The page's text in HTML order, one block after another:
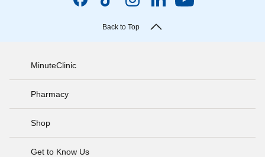
Back to Top
MinuteClinic
Pharmacy
Shop
Get to Know Us